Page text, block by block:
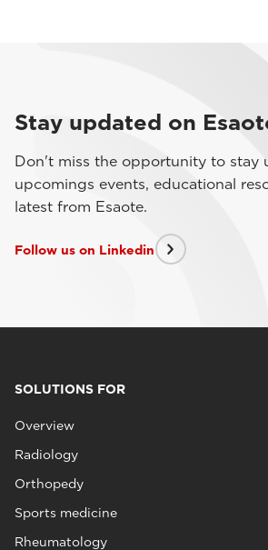
Stay updated on
Don't miss the opportunity to stay
upcomings events, educational
latest from Esaote.
Follow us on Linkedin
SOLUTIONS FOR
Overview
Radiology
Orthopedy
Sports medicine
Rheumatology